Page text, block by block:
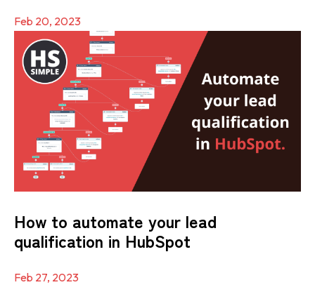
Feb 20, 2023
How to automate your lead
qualification in HubSpot
Feb 27, 2023